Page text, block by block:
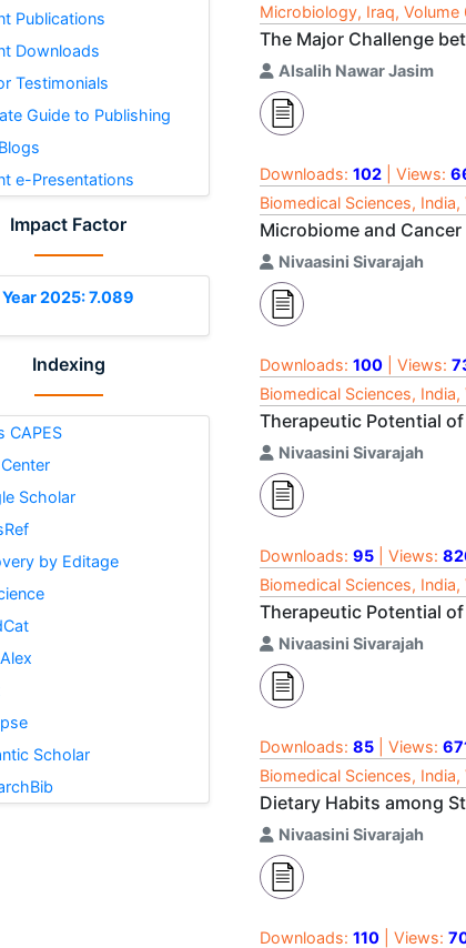
Publications
Downloads
Testimonials
Guide to Publishing
e-Presentations
Impact Factor
Year 2025: 7.089
Indexing
CAPES
Scholar
by Editage
Scholar
Microbiology, Iraq, Volume
The Major Challenge
Alsalih Nawar Jasim
Downloads: 102 | Views:
Biomedical Sciences,
Microbiome and Cancer
Nivaasini Sivarajah
Downloads: 100 | Views:
Biomedical Sciences,
Therapeutic Potential
Nivaasini Sivarajah
Downloads: 95 | Views:
Biomedical Sciences,
Therapeutic Potential
Nivaasini Sivarajah
Downloads: 85 | Views:
Biomedical Sciences,
Dietary Habits among
Nivaasini Sivarajah
Downloads: 110 | Views: